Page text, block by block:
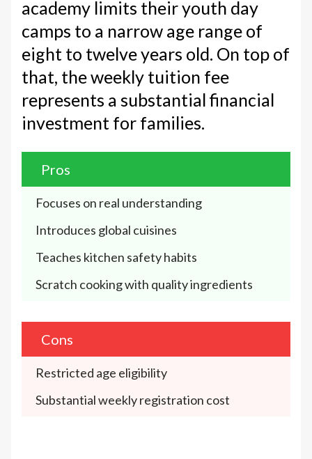
academy limits their youth day
camps to a narrow age range of
eight to twelve years old. On top of
that, the weekly tuition fee
represents a substantial financial
investment for families.
Pros
Focuses on real understanding
Introduces global cuisines
Teaches kitchen safety habits
Scratch cooking with quality ingredients
Cons
Restricted age eligibility
Substantial weekly registration cost